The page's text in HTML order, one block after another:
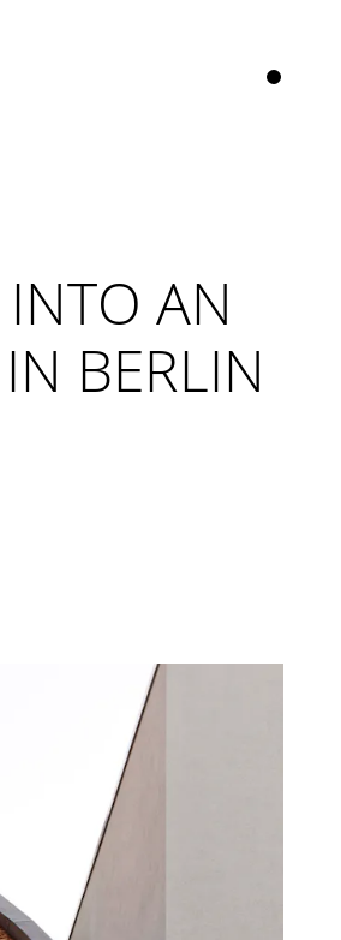
AN
BERLIN